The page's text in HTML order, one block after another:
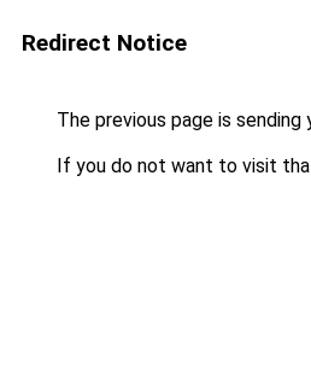
Redirect Notice
The previous page is sending
If you do not want to visit